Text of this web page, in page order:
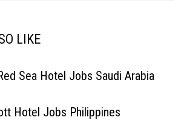
LIKE
Sea Hotel Jobs Saudi Arabia
Hotel Jobs Philippines